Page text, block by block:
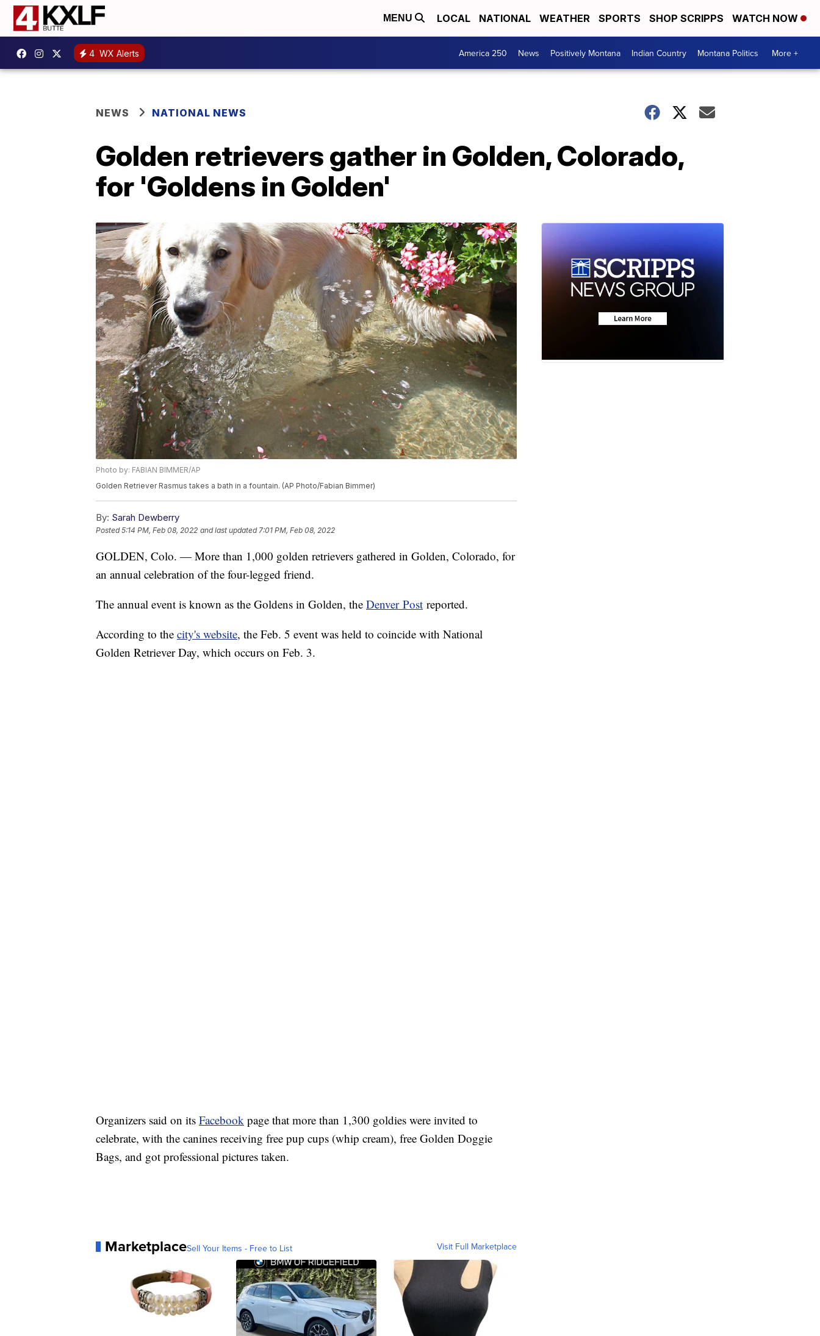
MENU LOCAL NATIONAL WEATHER SPORTS SHOP SCRIPPS WATCH NOW
4 WX Alerts America 250 News Positively Montana Indian Country Montana Politics More +
NEWS NATIONAL NEWS
Golden retrievers gather in Golden, Colorado,
for 'Goldens in Golden'
Photo by: FABIAN BIMMER/AP
Golden Retriever Rasmus takes a bath in a fountain. (AP Photo/Fabian Bimmer)
By: Sarah Dewberry
Posted5:14 PM, Feb 08, 2022 and last updated 7:01 PM, Feb 08, 2022
GOLDEN, Colo. — More than 1,000 golden retrievers gathered in Golden, Colorado, for
an annual celebration of the four-legged friend.
The annual event is known as the Goldens in Golden, the Denver Post reported.
According to the city's website, the Feb. 5 event was held to coincide with National
Golden Retriever Day, which occurs on Feb. 3.
Organizers said on its Facebook page that more than 1,300 goldies were invited to
celebrate, with the canines receiving free pup cups (whip cream), free Golden Doggie
Bags, and got professional pictures taken.
MarketplaceSell Your Items - Free to List Visit Full Marketplace